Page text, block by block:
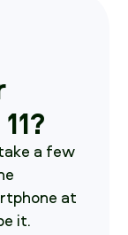
a few
at
it.